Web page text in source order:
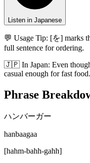
Listen in Japanese
💬 Usage Tip: [を] marks
full sentence for ordering.
🇯🇵 In Japan: Even
casual enough for fast food.
Phrase
ハンバーガー
hanbaagaa
[hahm-bahh-gahh]